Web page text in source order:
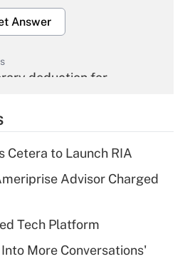
Answer
deduction for
Answer
deduction for tip
Answer
Cetera to Launch RIA
Advisor Charged
Tech Platform
More Conversations'